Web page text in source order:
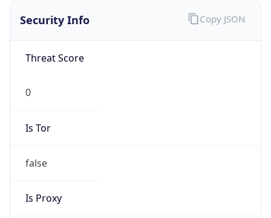
Security Info
Threat Score
0
Is Tor
false
Is Proxy
Copy JSON